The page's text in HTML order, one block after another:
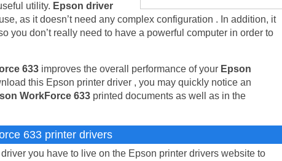
utility. Epson driver
as it doesn’t need any complex configuration . In addition, it
you don’t really need to have a powerful computer in order to
633 improves the overall performance of your Epson
this Epson printer driver , you may quickly notice an
WorkForce 633 printed documents as well as in the
633 printer drivers
you have to live on the Epson printer drivers website to